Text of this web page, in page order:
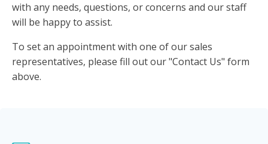
with any needs, questions, or concerns and our staff
will be happy to assist.
To set an appointment with one of our sales
representatives, please fill out our "Contact Us" form
above.